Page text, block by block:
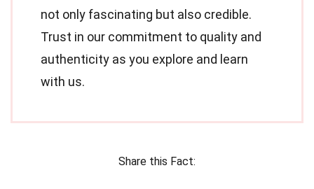
not only fascinating but also credible.
Trust in our commitment to quality and
authenticity as you explore and learn
with us.
Share this Fact: